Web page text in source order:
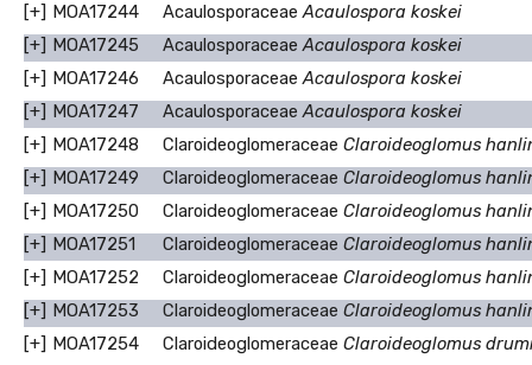
[+] MOA17244 AcaulosporaceaeAcaulospora koskei
[+] MOA17245 AcaulosporaceaeAcaulospora koskei
[+] MOA17246 AcaulosporaceaeAcaulospora koskei
[+] MOA17247 AcaulosporaceaeAcaulospora koskei
[+] MOA17248 Claroideoglomeraceae Claroideoglomus
[+] MOA17249 Claroideoglomeraceae Claroideoglomus
[+] MOA17250 Claroideoglomeraceae Claroideoglomus
[+] MOA17251 Claroideoglomeraceae Claroideoglomus
[+] MOA17252 Claroideoglomeraceae Claroideoglomus
[+] MOA17253 Claroideoglomeraceae Claroideoglomus
[+] MOA17254 Claroideoglomeraceae Claroideoglomus